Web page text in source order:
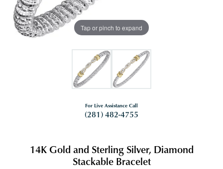
Tap or pinch to expand
For Live Assistance Call
(281) 482-4755
14K Gold and Sterling Silver, Diamond
Stackable Bracelet